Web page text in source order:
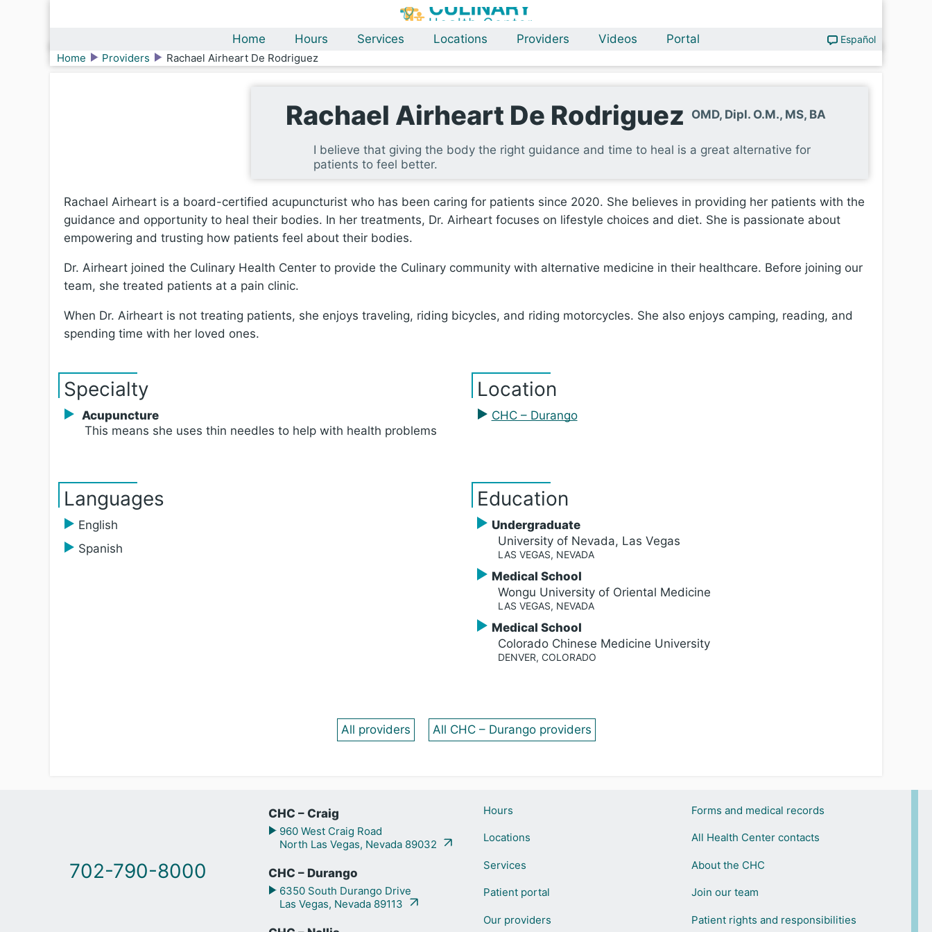
Home Hours Services Locations Providers Videos Portal Español
Home Providers Rachael Airheart De Rodriguez
Rachael Airheart De Rodriguez OMD, Dipl. O.M., MS, BA
I believe that giving the body the right guidance and time to heal is a great alternative for
patients to feel better.
Rachael Airheart is a board-certified acupuncturist who has been caring for patients since 2020. She believes in providing her patients with the
guidance and opportunity to heal their bodies. In her treatments, Dr. Airheart focuses on lifestyle choices and diet. She is passionate about
empowering and trusting how patients feel about their bodies.
Dr. Airheart joined the Culinary Health Center to provide the Culinary community with alternative medicine in their healthcare. Before joining our
team, she treated patients at a pain clinic.
When Dr. Airheart is not treating patients, she enjoys traveling, riding bicycles, and riding motorcycles. She also enjoys camping, reading, and
spending time with her loved ones.
Specialty
Acupuncture
This means she uses thin needles to help with health problems
Location
CHC – Durango
Languages
English
Spanish
Education
Undergraduate
University of Nevada, Las Vegas
LAS VEGAS, NEVADA
Medical School
Wongu University of Oriental Medicine
LAS VEGAS, NEVADA
Medical School
Colorado Chinese Medicine University
DENVER, COLORADO
All providers All CHC – Durango providers
702-790-8000
CHC – Craig
960 West Craig Road
North Las Vegas, Nevada 89032
CHC – Durango
6350 South Durango Drive
Las Vegas, Nevada 89113
Hours
Locations
Services
Patient portal
Our providers
Forms and medical records
All Health Center contacts
About the CHC
Join our team
Patient rights and responsibilities